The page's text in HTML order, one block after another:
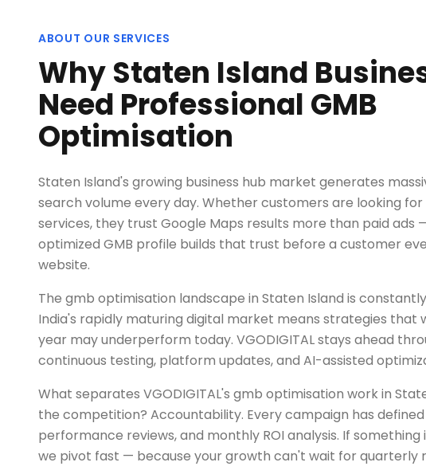
ABOUT OUR SERVICES
Why Staten Island
Need Professional GMB
Optimisation
Staten Island's growing business hub market generates
search volume every day. Whether customers are looking
services, they trust Google Maps results more than paid ads
optimized GMB profile builds that trust before a customer
website.
The gmb optimisation landscape in Staten Island is
India's rapidly maturing digital market means strategies that
year may underperform today. VGODIGITAL stays ahead
continuous testing, platform updates, and AI-assisted
What separates VGODIGITAL's gmb optimisation work in
the competition? Accountability. Every campaign has defined
performance reviews, and monthly ROI analysis. If something
we pivot fast — because your growth can't wait for quarterly